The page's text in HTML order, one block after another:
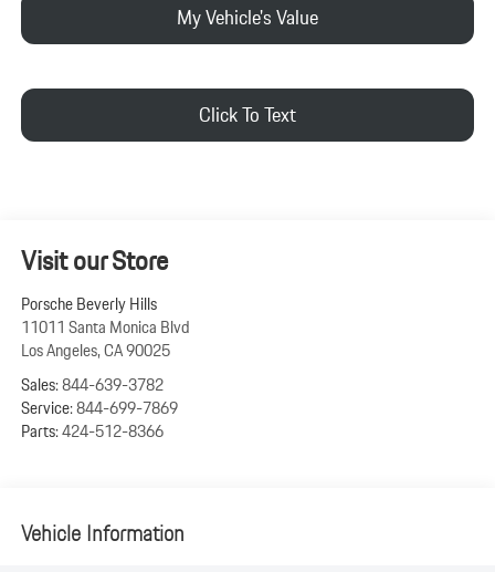
My Vehicle's Value
Click To Text
Visit our Store
Porsche Beverly Hills
11011 Santa Monica Blvd
Los Angeles,CA90025
Sales:844-639-3782
Service:844-699-7869
Parts:424-512-8366
Vehicle Information